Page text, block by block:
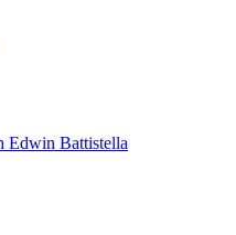
Edwin Battistella